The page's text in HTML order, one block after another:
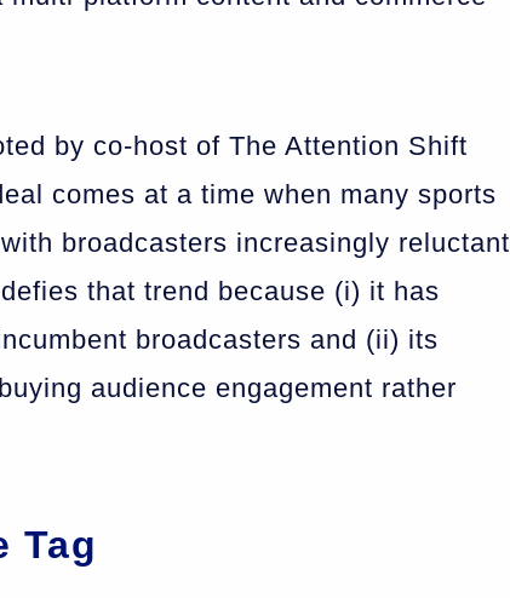
by co-host of The Attention Shift
comes at a time when many sports
broadcasters increasingly reluctant
that trend because (i) it has
broadcasters and (ii) its
audience engagement rather
Tag